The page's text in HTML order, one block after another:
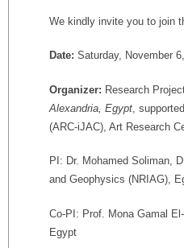
We kindly invite you to join
Date: Saturday, November
Organizer: Research
Alexandria, Egypt ,
(ARC-iJAC), Art Research
PI: Dr. Mohamed Soliman,
and Geophysics (NRIAG),
Co-PI: Prof. Mona Gamal
Egypt